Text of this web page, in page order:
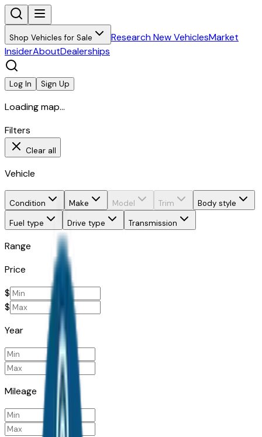
Shop Vehicles for Sale Research New VehiclesMarket
InsiderAboutDealerships
Log In Sign Up
Loading map...
Filters
Clear all
Vehicle
Condition Make Model Trim
Body style
Fuel type
Drive type Transmission
Range
Price
$
$
Year
Mileage